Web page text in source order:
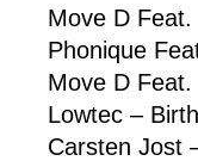
Move D
Phonique
Move D
Lowtec –
Carsten Jost